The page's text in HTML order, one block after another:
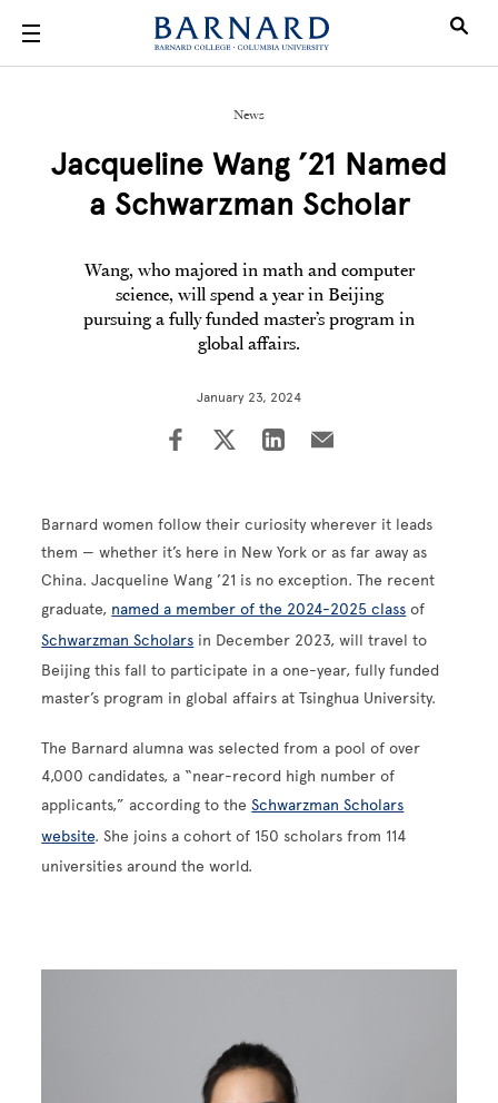
News
Jacqueline Wang ’21 Named
a Schwarzman Scholar
Wang, who majored in math and computer
science, will spend a year in Beijing
pursuing a fully funded master’s program in
global affairs.
January 23, 2024
Barnard women follow their curiosity wherever it leads
them — whether it’s here in New York or as far away as
China. Jacqueline Wang ’21 is no exception. The recent
graduate, named a member of the 2024-2025 class of
Schwarzman Scholars in December 2023, will travel to
Beijing this fall to participate in a one-year, fully funded
master’s program in global affairs at Tsinghua University.
The Barnard alumna was selected from a pool of over
4,000 candidates, a “near-record high number of
applicants,” according to theSchwarzman Scholars
website. She joins a cohort of 150 scholars from 114
universities around the world.